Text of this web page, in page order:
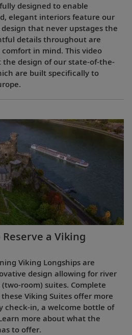
designed to enable
elegant interiors feature our
that never upstages the
details throughout are
in mind. This video
the design of our state-of-the-
are built specifically to
Reserve a Viking
Viking Longships are
design allowing for river
room) suites. Complete
Viking Suites offer more
check-in, a welcome bottle of
more about what the
to offer.